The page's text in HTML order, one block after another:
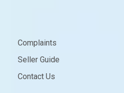
Complaints
Seller Guide
Contact Us